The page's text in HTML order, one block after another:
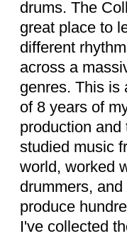
drums. The
great place to
different
across a
genres. This is
of 8 years of
production and
studied music
world, worked
drummers, and
produce
I've collected